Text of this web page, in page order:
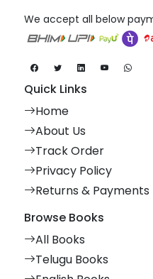
We accept all below
Quick Links
Home
About Us
Track Order
Privacy Policy
Returns & Payments
Browse Books
All Books
Telugu Books